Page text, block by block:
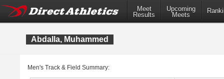
Meet
Results
Upcoming
Meets
Abdalla, Muhammed
Men's Track & Field Summary: